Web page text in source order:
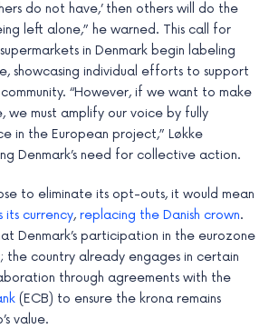
do not have,’ then others will do the
left alone,” he warned. This call for
in Denmark begin labeling
showcasing individual efforts to support
“However, if we want to make
we must amplify our voice by fully
in the European project,” Løkke
Denmark’s need for collective action.
to eliminate its opt-outs, it would mean
its currency, replacing the Danish crown.
Denmark’s participation in the eurozone
the country already engages in certain
through agreements with the
(ECB) to ensure the krona remains
value.